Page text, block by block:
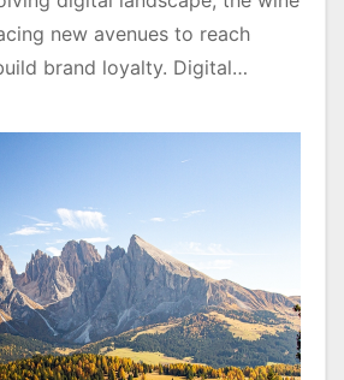
new avenues to reach
brand loyalty. Digital…